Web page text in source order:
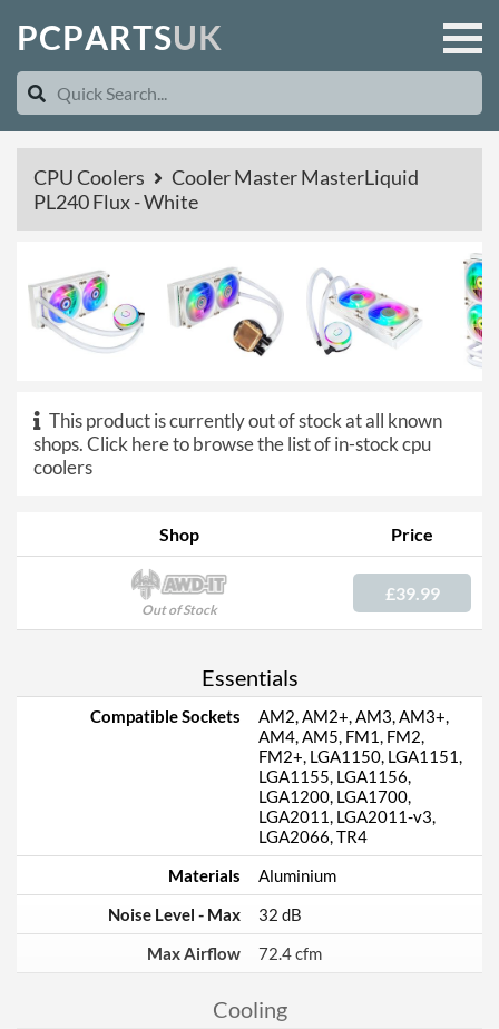
PCPARTSUK
CPU Coolers
Cooler Master MasterLiquid
PL240 Flux - White
This product is currently out of stock at all known
shops.Click here to browse the list of in-stock cpu
coolers
Shop Price
Out of Stock
£39.99
Essentials
Compatible Sockets
AM2, AM2+, AM3, AM3+,
AM4, AM5, FM1, FM2,
FM2+, LGA1150, LGA1151,
LGA1155, LGA1156,
LGA1200, LGA1700,
LGA2011, LGA2011-v3,
LGA2066, TR4
Materials
Aluminium
Noise Level - Max
32 dB
Max Airflow
72.4 cfm
Cooling